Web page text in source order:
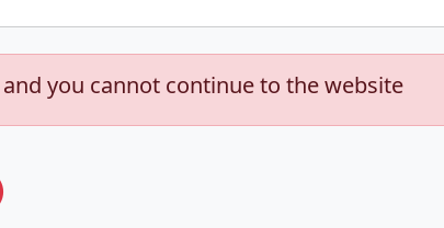
you cannot continue to the website